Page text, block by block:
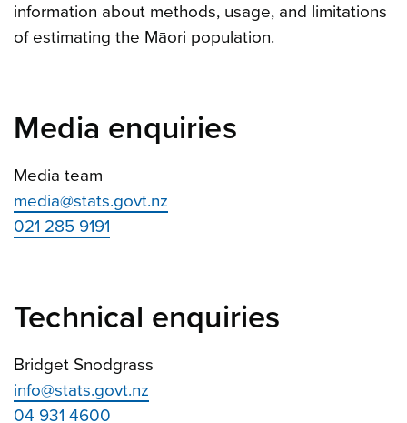
information about methods, usage, and limitations
of estimating the Māori population.
Media enquiries
Media team
media@stats.govt.nz
021 285 9191
Technical enquiries
Bridget Snodgrass
info@stats.govt.nz
04 931 4600